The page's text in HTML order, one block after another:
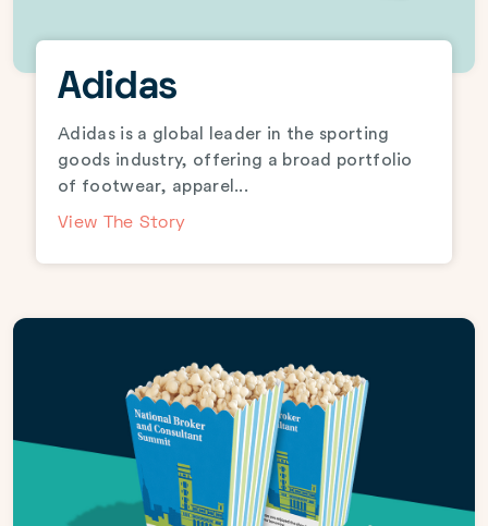
Adidas
Adidas is a global leader in the sporting
goods industry, offering a broad portfolio
of footwear, apparel...
View The Story